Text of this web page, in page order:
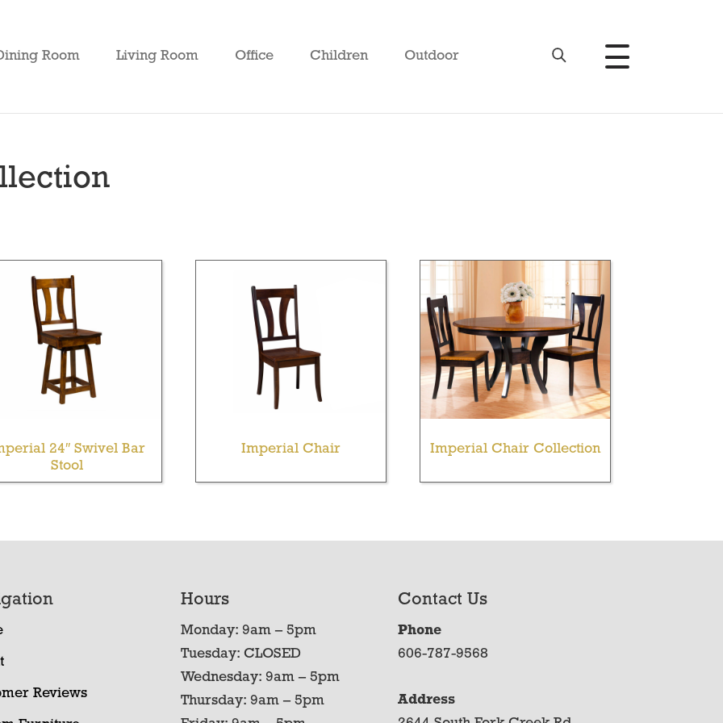
Room Living Room Office Children Outdoor
24″ Swivel Bar
Stool
Imperial Chair Imperial Chair Collection
Reviews
Hours
Monday: 9am – 5pm
Tuesday: CLOSED
Wednesday: 9am – 5pm
Thursday: 9am – 5pm
Contact Us
Phone
606-787-9568
Address